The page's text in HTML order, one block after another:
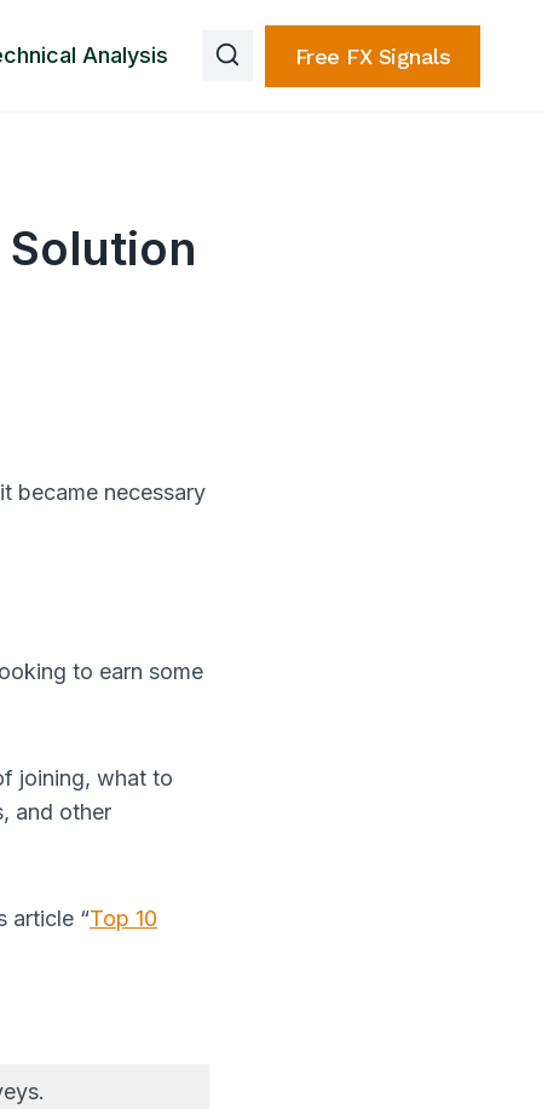
Analysis Free FX Signals
became necessary
to earn some
joining, what to
and other
article “Top 10